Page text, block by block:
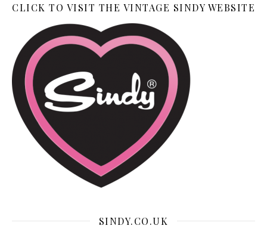
CLICK TO VISIT THE VINTAGE SINDY WEBSITE
SINDY.CO.UK